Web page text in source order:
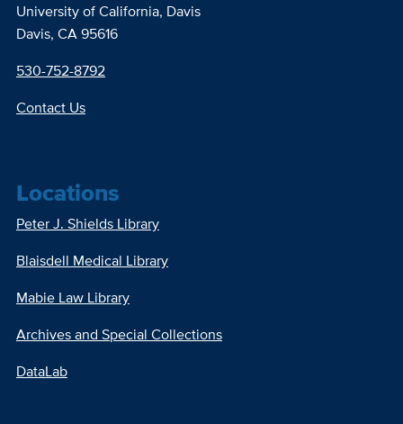
University of California, Davis
Davis, CA 95616
530-752-8792
Contact Us
Locations
Peter J. Shields Library
Blaisdell Medical Library
Mabie Law Library
Archives and Special Collections
DataLab